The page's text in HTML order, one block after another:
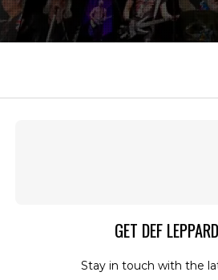
GET DEF
Stay in touch with the